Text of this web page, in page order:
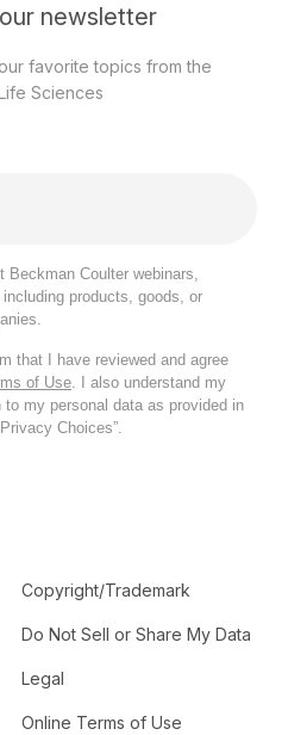
newsletter
favorite topics from the
Sciences
Beckman Coulter webinars,
products, goods, or
that I have reviewed and agree
of Use. I also understand my
my personal data as provided in
Choices”.
Copyright/Trademark
Do Not Sell or Share My Data
Legal
Online Terms of Use